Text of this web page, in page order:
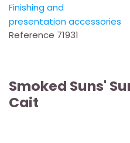
Finishing and
presentation accessories
Reference 71931
Smoked Suns'
Cait